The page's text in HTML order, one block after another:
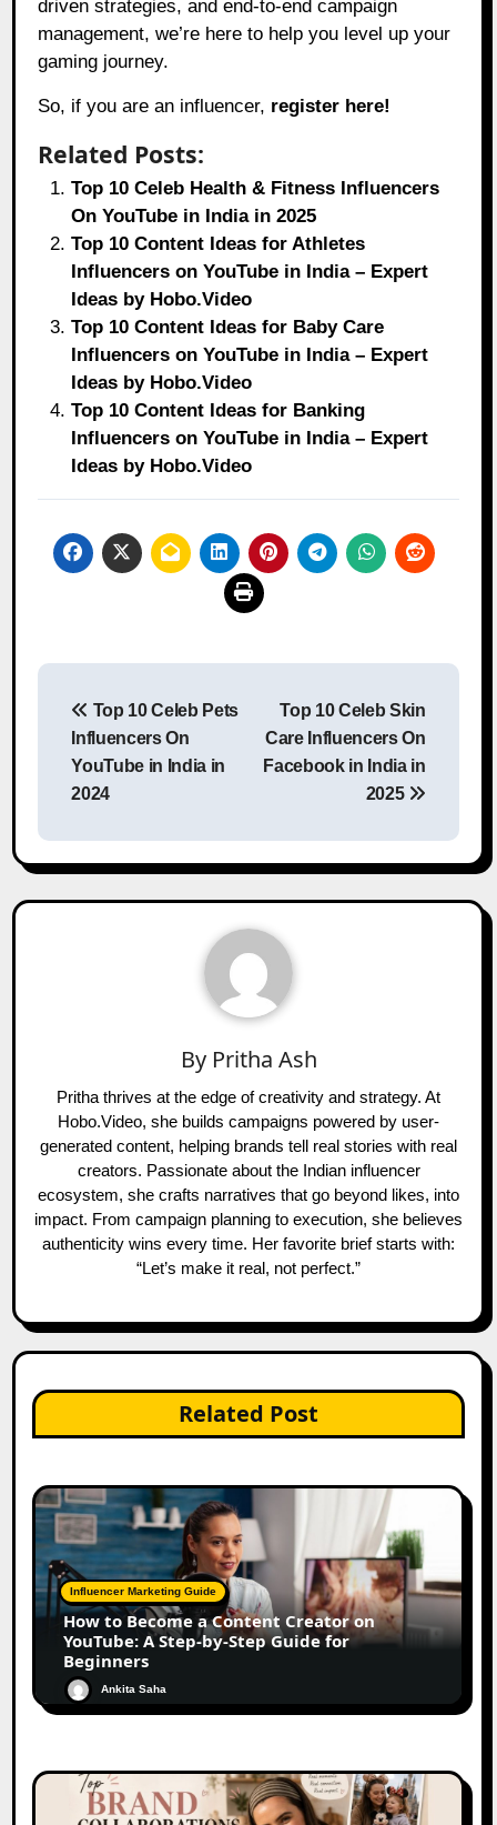
driven strategies, and end-to-end campaign
management, we’re here to help you level up your
gaming journey.
So, if you are an influencer, register here!
Related Posts:
Top 10 Celeb Health & Fitness Influencers
On YouTube in India in 2025
Top 10 Content Ideas for Athletes
Influencers on YouTube in India – Expert
Ideas by Hobo.Video
Top 10 Content Ideas for Baby Care
Influencers on YouTube in India – Expert
Ideas by Hobo.Video
Top 10 Content Ideas for Banking
Influencers on YouTube in India – Expert
Ideas by Hobo.Video
Post
navigation
Top 10 Celeb Pets
Influencers On
YouTube in India in
2024
Top 10 Celeb Skin
Care Influencers On
Facebook in India in
2025
By Pritha Ash
Pritha thrives at the edge of creativity and strategy. At
Hobo.Video, she builds campaigns powered by user-
generated content, helping brands tell real stories with real
creators. Passionate about the Indian influencer
ecosystem, she crafts narratives that go beyond likes, into
impact. From campaign planning to execution, she believes
authenticity wins every time. Her favorite brief starts with:
“Let’s make it real, not perfect.”
Related Post
Influencer Marketing Guide
How to Become a Content Creator on
YouTube: A Step-by-Step Guide for
Beginners
Ankita Saha